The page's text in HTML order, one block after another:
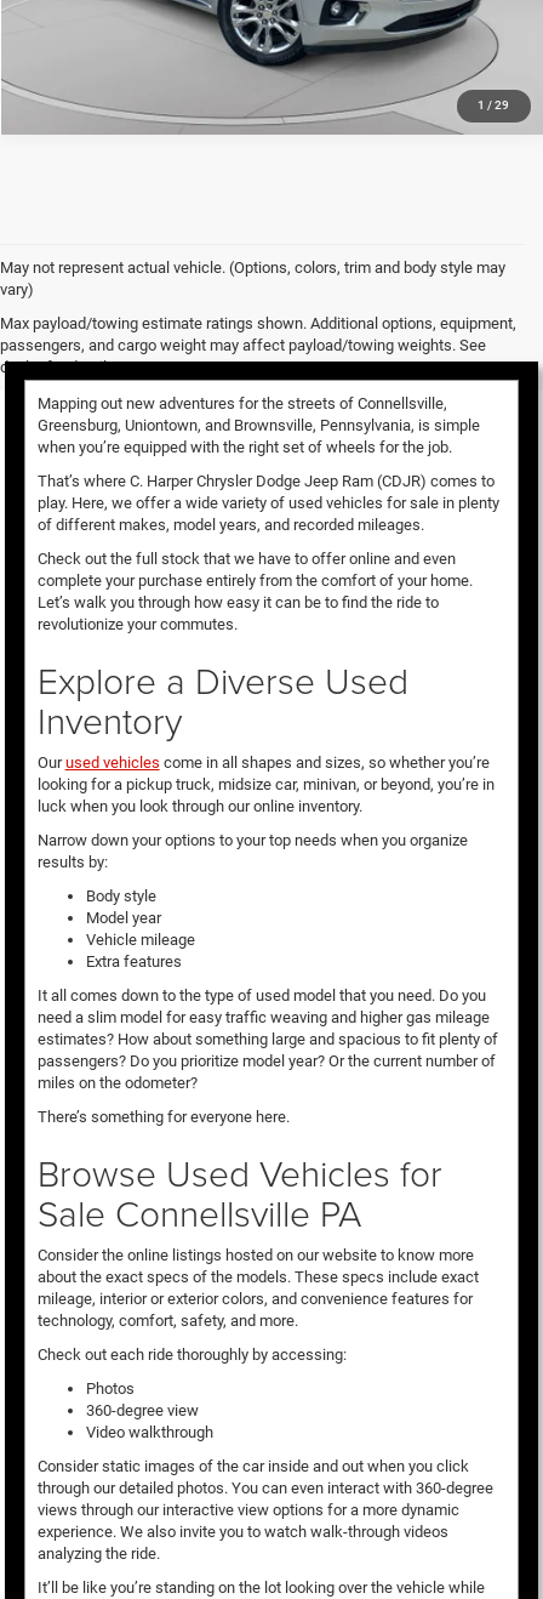
1 / 29
CALL NOW
May not represent actual vehicle. (Options, colors, trim and body style may
vary)
Max payload/towing estimate ratings shown. Additional options, equipment,
passengers, and cargo weight may affect payload/towing weights. See
dealer for details.
Used Vehicles for Sale
Mapping out new adventures for the streets of Connellsville,
Greensburg, Uniontown, and Brownsville, Pennsylvania, is simple
when you’re equipped with the right set of wheels for the job.
That’s where C. Harper Chrysler Dodge Jeep Ram (CDJR) comes to
play. Here, we offer a wide variety of used vehicles for sale in plenty
of different makes, model years, and recorded mileages.
Check out the full stock that we have to offer online and even
complete your purchase entirely from the comfort of your home.
Let’s walk you through how easy it can be to find the ride to
revolutionize your commutes.
Explore a Diverse Used
Inventory
Ourused vehicles come in all shapes and sizes, so whether you’re
looking for a pickup truck, midsize car, minivan, or beyond, you’re in
luck when you look through our online inventory.
Narrow down your options to your top needs when you organize
results by:
Body style
Model year
Vehicle mileage
Extra features
It all comes down to the type of used model that you need. Do you
need a slim model for easy traffic weaving and higher gas mileage
estimates? How about something large and spacious to fit plenty of
passengers? Do you prioritize model year? Or the current number of
miles on the odometer?
There’s something for everyone here.
Browse Used Vehicles for
Sale Connellsville PA
Consider the online listings hosted on our website to know more
about the exact specs of the models. These specs include exact
mileage, interior or exterior colors, and convenience features for
technology, comfort, safety, and more.
Check out each ride thoroughly by accessing:
Photos
360-degree view
Video walkthrough
Consider static images of the car inside and out when you click
through our detailed photos. You can even interact with 360-degree
views through our interactive view options for a more dynamic
experience. We also invite you to watch walk-through videos
analyzing the ride.
It’ll be like you’re standing on the lot looking over the vehicle while